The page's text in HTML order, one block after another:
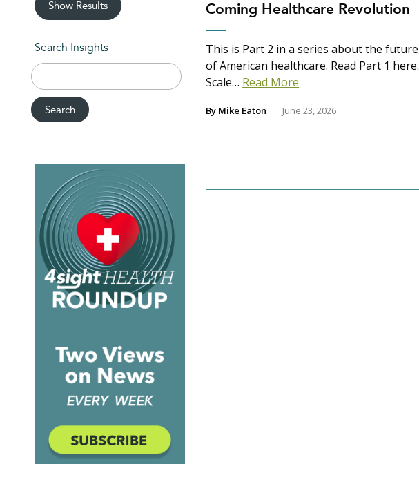
Show Results
Search Insights
Search
for:
Coming Healthcare Revolution
This is Part 2 in a series about the future
of American healthcare. Read Part 1 here.
Scale… Read More
By Mike Eaton June 23, 2026